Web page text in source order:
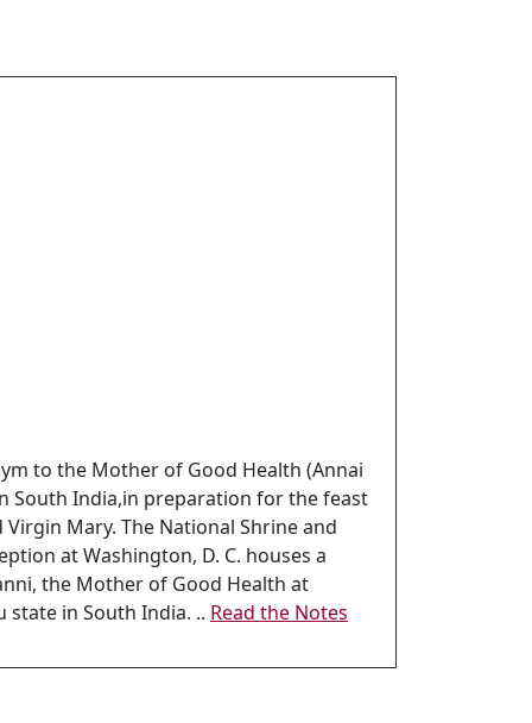
to the Mother of Good Health (Annai
South India,in preparation for the feast
Mary. The National Shrine and
at Washington, D. C. houses a
the Mother of Good Health at
state in South India. .. Read the Notes